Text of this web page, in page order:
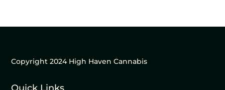
Copyright 2024 High Haven Cannabis